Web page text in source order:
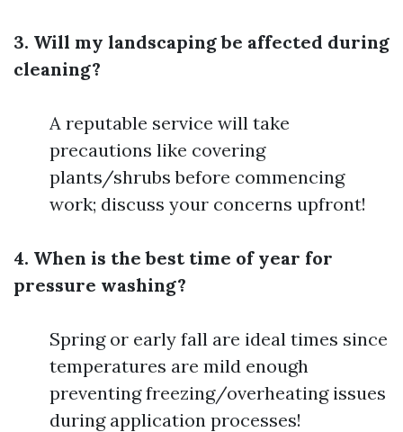
3. Will my landscaping be affected during
cleaning?
A reputable service will take
precautions like covering
plants/shrubs before commencing
work; discuss your concerns upfront!
4. When is the best time of year for
pressure washing?
Spring or early fall are ideal times since
temperatures are mild enough
preventing freezing/overheating issues
during application processes!